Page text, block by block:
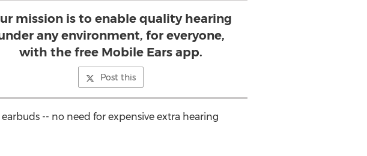
mission is to enable quality hearing
any environment, for everyone,
with the free Mobile Ears app.
Post this
-- no need for expensive extra hearing